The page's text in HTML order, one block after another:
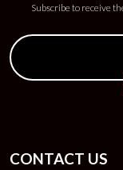
Subscribe to receive
CONTACT US